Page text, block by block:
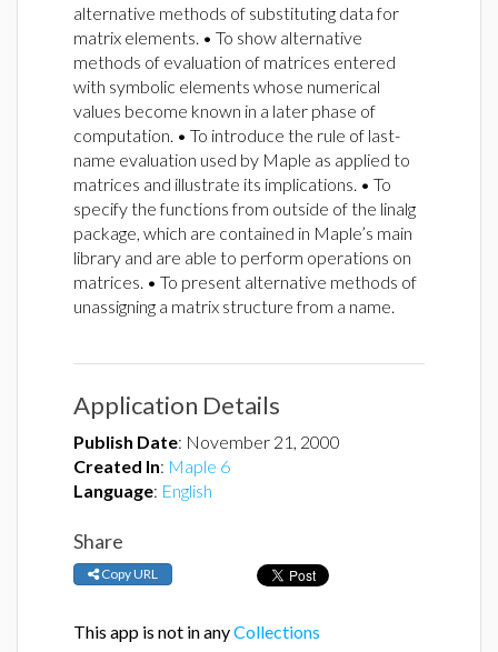
alternative methods of substituting data for
matrix elements. • To show alternative
methods of evaluation of matrices entered
with symbolic elements whose numerical
values become known in a later phase of
computation. • To introduce the rule of last-
name evaluation used by Maple as applied to
matrices and illustrate its implications. • To
specify the functions from outside of the linalg
package, which are contained in Maple’s main
library and are able to perform operations on
matrices. • To present alternative methods of
unassigning a matrix structure from a name.
Application Details
Publish Date: November 21, 2000
Created In: Maple 6
Language: English
Share
Copy URL
This app is not in anyCollections